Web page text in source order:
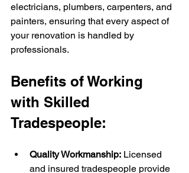
electricians, plumbers, carpenters, and
painters, ensuring that every aspect of
your renovation is handled by
professionals.
Benefits of Working
with Skilled
Tradespeople:
Quality Workmanship: Licensed
and insured tradespeople provide